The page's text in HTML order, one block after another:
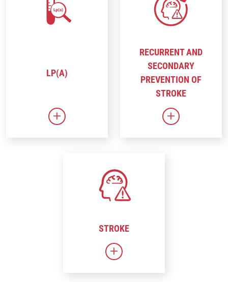
LP(A)
Link to Lp(a)
RECURRENT AND
SECONDARY
PREVENTION OF
STROKE
Link to
STROKE
Link to Stroke